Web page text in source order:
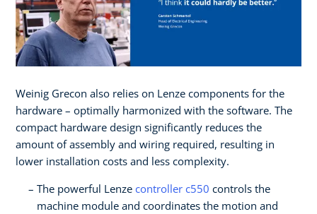
Weinig Grecon also relies on Lenze components for the
hardware – optimally harmonized with the software. The
compact hardware design significantly reduces the
amount of assembly and wiring required, resulting in
lower installation costs and less complexity.
The powerful Lenze controller c550 controls the
machine module and coordinates the motion and